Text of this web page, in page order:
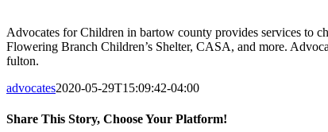
Advocates for Children in bartow county provides services to
Flowering Branch Children’s Shelter, CASA, and more.
fulton.
advocates2020-05-29T15:09:42-04:00
Share This Story, Choose Your Platform!